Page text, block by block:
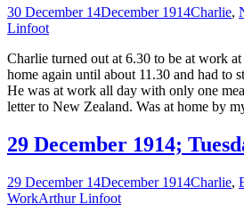
30 December 14December 1914Charlie,
Linfoot
Charlie turned out at 6.30 to be at work
home again until about 11.30 and had to
He was at work all day with only one
letter to New Zealand. Was at home by
29 December 1914;
29 December 14December 1914Charlie,
WorkArthur Linfoot